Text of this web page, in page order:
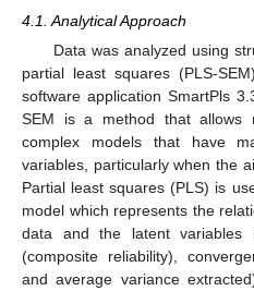
4.1. Analytical Approach
Data was analyzed using
partial least squares (PLS-
software application SmartPls
SEM is a method that allows
complex models that have
variables, particularly when the
Partial least squares (PLS) is
model which represents the
data and the latent variables
(composite reliability),
and average variance